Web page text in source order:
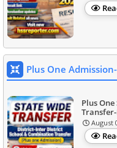
Plus One
Plus
August